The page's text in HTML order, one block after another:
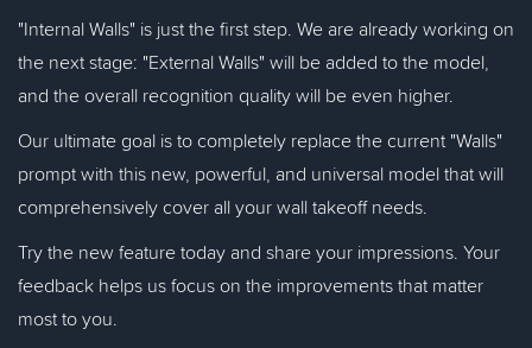
"Internal Walls" is just the first step. We are already working on
the next stage: "External Walls" will be added to the model,
and the overall recognition quality will be even higher.
Our ultimate goal is to completely replace the current "Walls"
prompt with this new, powerful, and universal model that will
comprehensively cover all your wall takeoff needs.
Try the new feature today and share your impressions. Your
feedback helps us focus on the improvements that matter
most to you.